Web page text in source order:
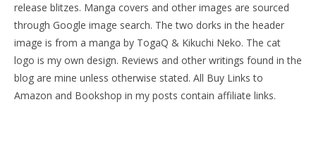
release blitzes. Manga covers and other images are sourced
through Google image search. The two dorks in the header
image is from a manga by TogaQ & Kikuchi Neko. The cat
logo is my own design. Reviews and other writings found in the
blog are mine unless otherwise stated. All Buy Links to
Amazon and Bookshop in my posts contain affiliate links.